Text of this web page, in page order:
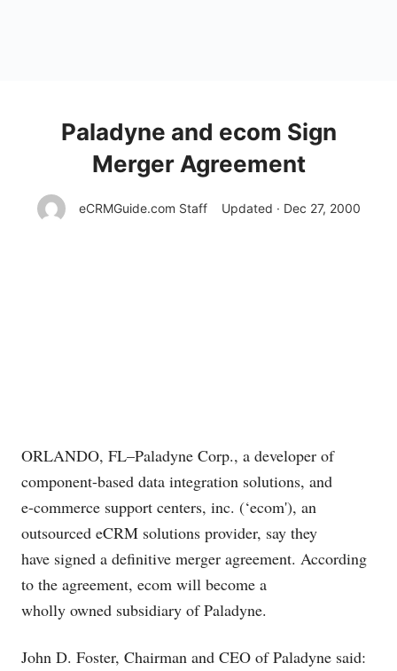
Paladyne and ecom Sign
Merger Agreement
eCRMGuide.com Staff Updated · Dec 27, 2000
ORLANDO, FL–Paladyne Corp., a developer of
component-based data integration solutions, and
e-commerce support centers, inc. (‘ecom'), an
outsourced eCRM solutions provider, say they
have signed a definitive merger agreement. According
to the agreement, ecom will become a
wholly owned subsidiary of Paladyne.
John D. Foster, Chairman and CEO of Paladyne said: